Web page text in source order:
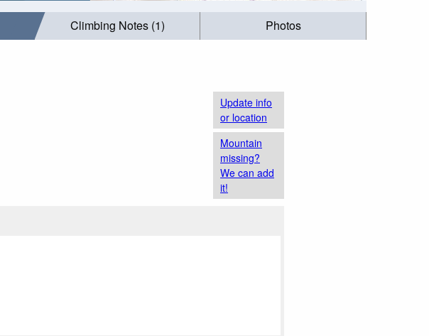
Climbing Notes (1) Photos
Update info
or location
Mountain
missing?
We can add
it!